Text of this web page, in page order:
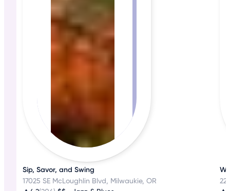
Sip, Savor, and Swing
17025 SE McLoughlin Blvd, Milwaukie, OR